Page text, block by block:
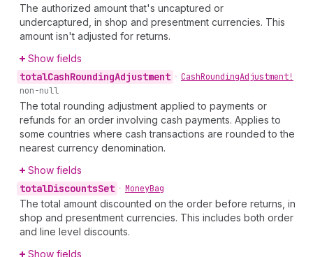
The authorized amount that's uncaptured or
undercaptured, in shop and presentment currencies. This
amount isn't adjusted for returns.
Show fields
totalCashRoundingAdjustment • CashRoundingAdjustment!
non-null
The total rounding adjustment applied to payments or
refunds for an order involving cash payments. Applies to
some countries where cash transactions are rounded to the
nearest currency denomination.
Show fields
totalDiscountsSet • MoneyBag
The total amount discounted on the order before returns, in
shop and presentment currencies. This includes both order
and line level discounts.
Show fields